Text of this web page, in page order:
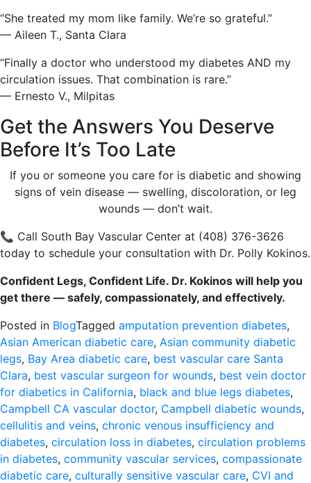
“She treated my mom like family. We’re so grateful.”
— Aileen T., Santa Clara
“Finally a doctor who understood my diabetes AND my
circulation issues. That combination is rare.”
— Ernesto V., Milpitas
Get the Answers You Deserve
Before It’s Too Late
If you or someone you care for is diabetic and showing
signs of vein disease — swelling, discoloration, or leg
wounds — don’t wait.
📞 Call South Bay Vascular Center at (408) 376-3626
today to schedule your consultation with Dr. Polly Kokinos.
Confident Legs, Confident Life. Dr. Kokinos will help you
get there — safely, compassionately, and effectively.
Posted in BlogTagged amputation prevention diabetes,
Asian American diabetic care, Asian community diabetic
legs, Bay Area diabetic care, best vascular care Santa
Clara, best vascular surgeon for wounds, best vein doctor
for diabetics in California, black and blue legs diabetes,
Campbell CA vascular doctor, Campbell diabetic wounds,
cellulitis and veins, chronic venous insufficiency and
diabetes, circulation loss in diabetes, circulation problems
in diabetes, community vascular services, compassionate
diabetic care, culturally sensitive vascular care, CVI and